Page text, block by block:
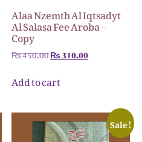
Alaa Nzemth Al Iqtsadyt
Al Salasa Fee Aroba –
Copy
₨450.00₨310.00
Add to cart
Sale!